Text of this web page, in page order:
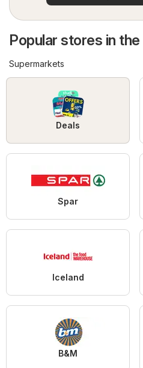
Popular stores in
Supermarkets
Deals
Spar
Iceland
B&M